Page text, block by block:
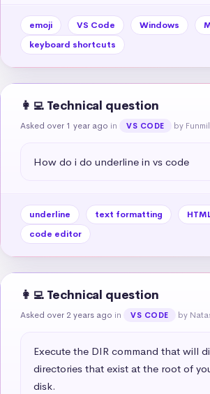
emoji VS Code Windows
keyboard shortcuts
👩‍💻 Technical question
Asked over 1 year ago in VS CODE by
How do i do underline in vs code
underline text formatting
code editor
👩‍💻 Technical question
Asked over 2 years ago in VS CODE by
Execute the DIR command that will
directories that exist at the root of
disk.